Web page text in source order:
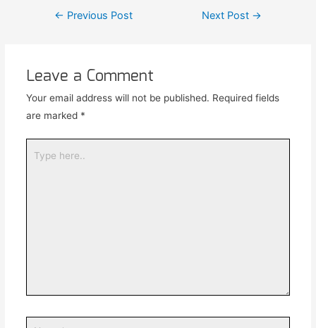
← Previous Post Next Post →
Leave a Comment
Your email address will not be published. Required fields
are marked *